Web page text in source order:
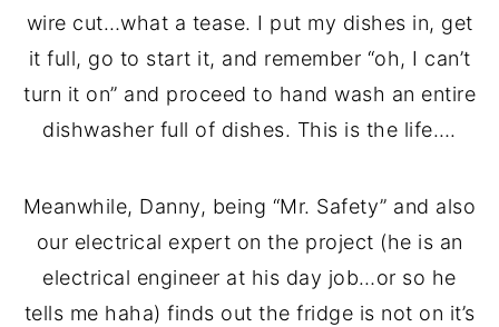
wire cut…what a tease. I put my dishes in, get
it full, go to start it, and remember “oh, I can’t
turn it on” and proceed to hand wash an entire
dishwasher full of dishes. This is the life….
Meanwhile, Danny, being “Mr. Safety” and also
our electrical expert on the project (he is an
electrical engineer at his day job…or so he
tells me haha) finds out the fridge is not on it’s